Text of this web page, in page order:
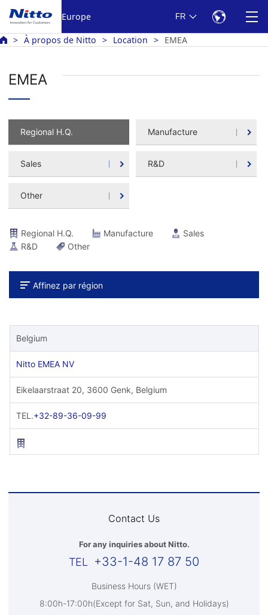
Europe FR
À propos de Nitto Location EMEA
EMEA
Regional H.Q. Manufacture
Sales R&D
Other
Regional H.Q. Manufacture
Sales
R&D
Other
Affinez par région
Belgium
Nitto EMEA NV
Eikelaarstraat 20, 3600 Genk, Belgium
TEL.+32-89-36-09-99
Contact Us
For any inquiries about Nitto.
+33-1-48 17 87 50
Business Hours (WET)
8:00h-17:00h(Except for Sat, Sun, and Holidays)